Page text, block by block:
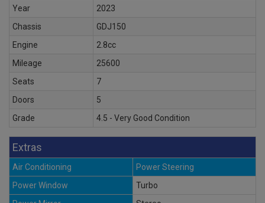
Year
2023
Chassis
GDJ150
Engine
2.8cc
Mileage
25600
Seats
7
Doors
5
Grade
4.5 - Very Good Condition
Extras
Air Conditioning
Power Steering
Power Window
Turbo